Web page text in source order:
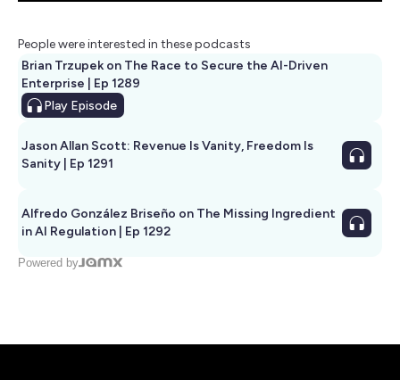
People were interested in these podcasts
Brian Trzupek on The Race to Secure the AI-Driven
Enterprise | Ep 1289
Play Episode
Jason Allan Scott: Revenue Is Vanity, Freedom Is
Sanity | Ep 1291
Alfredo González Briseño on The Missing Ingredient
in AI Regulation | Ep 1292
Powered by